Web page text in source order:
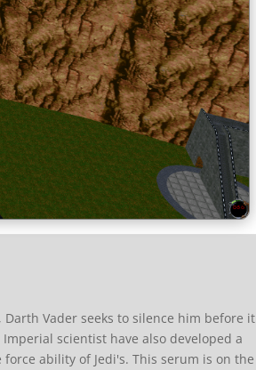
Vader seeks to silence him before it
scientist have also developed a
ability of Jedi's. This serum is on the